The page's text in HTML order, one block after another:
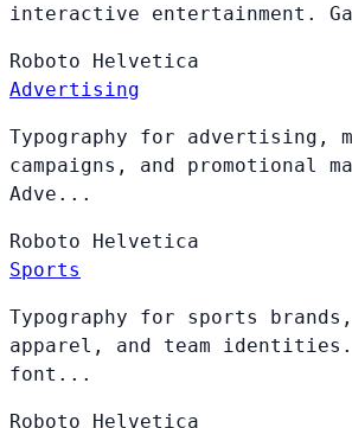
interactive entertainment.
Roboto Helvetica
Advertising
Typography for advertising,
campaigns, and promotional
Adve...
Roboto Helvetica
Sports
Typography for sports
apparel, and team
font...
Roboto Helvetica